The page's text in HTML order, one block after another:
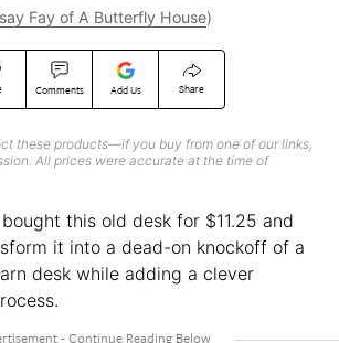
Comments Add Us Share
these products—if you buy from one of our links,
All prices were accurate at the time of
Fay of A Butterfly House)
this old desk for $11.25 and
it into a dead-on knockoff of a
desk while adding a clever